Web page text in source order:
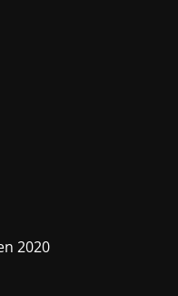
2020